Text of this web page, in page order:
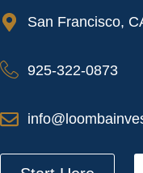
San Francisco,
925-322-0873